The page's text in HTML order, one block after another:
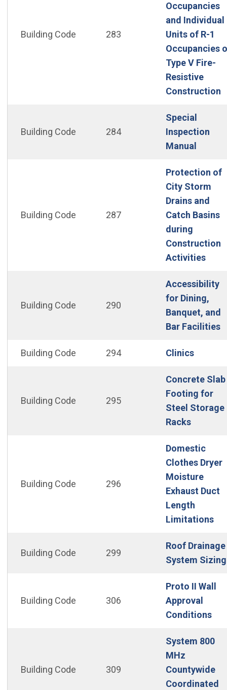
Building Code 283
Occupancies
and Individual
Units of R-1
Occupancies
Type V Fire-
Resistive
Construction
Building Code 284
Special
Inspection
Manual (Open
Building Code 287
Protection of
City Storm
Drains and
Catch Basins
during
Construction
Activities
Building Code 290
Accessibility
for Dining,
Banquet, and
Bar Facilities
Building Code 294 Clinics(Open
Building Code 295
Concrete Slab
Footing for
Steel Storage
Racks(Open
Building Code 296
Domestic
Clothes Dryer
Moisture
Exhaust Duct
Length
Limitations
Building Code 299
Roof Drainage
System Sizing
Building Code 306
Proto II Wall
Approval
Conditions
Building Code 309
System 800
MHz
Countywide
Coordinated